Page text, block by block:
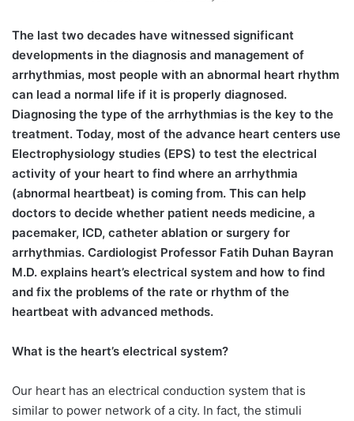
The last two decades have witnessed significant
developments in the diagnosis and management of
arrhythmias, most people with an abnormal heart rhythm
can lead a normal life if it is properly diagnosed.
Diagnosing the type of the arrhythmias is the key to the
treatment. Today, most of the advance heart centers use
Electrophysiology studies (EPS) to test the electrical
activity of your heart to find where an arrhythmia
(abnormal heartbeat) is coming from. This can help
doctors to decide whether patient needs medicine, a
pacemaker, ICD, catheter ablation or surgery for
arrhythmias. Cardiologist Professor Fatih Duhan Bayran
M.D. explains heart’s electrical system and how to find
and fix the problems of the rate or rhythm of the
heartbeat with advanced methods.
What is the heart’s electrical system?
Our heart has an electrical conduction system that is
similar to power network of a city. In fact, the stimuli